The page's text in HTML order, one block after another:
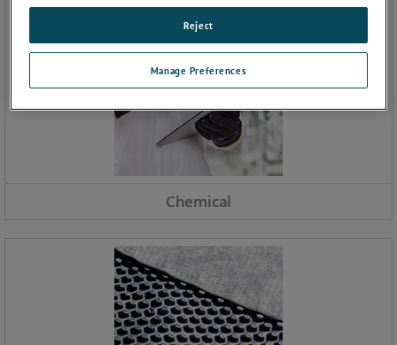
Chemical
Manage Preferences
Reject